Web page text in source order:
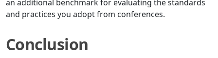
an additional benchmark for evaluating the standards
and practices you adopt from conferences.
Conclusion